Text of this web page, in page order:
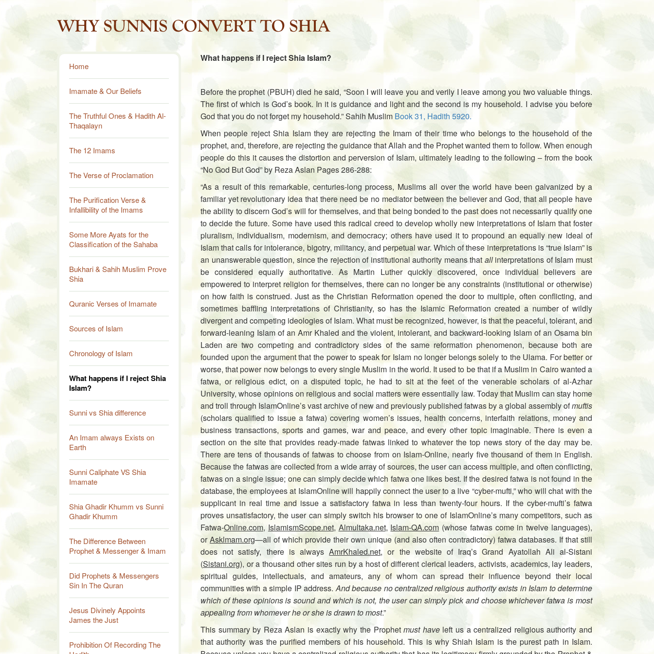
Home
Imamate & Our Beliefs
The Truthful Ones & Hadith Al-
Thaqalayn
The 12 Imams
The Verse of Proclamation
The Purification Verse &
Infallibility of the Imams
Some More Ayats for the
Classification of the Sahaba
Bukhari & Sahih Muslim Prove
Shia
Quranic Verses of Imamate
Sources of Islam
Chronology of Islam
What happens if I reject Shia
Islam?
Sunni vs Shia difference
An Imam always Exists on
Earth
Sunni Caliphate VS Shia
Imamate
Shia Ghadir Khumm vs Sunni
Ghadir Khumm
The Difference Between
Prophet & Messenger & Imam
Did Prophets & Messengers
Sin In The Quran
Jesus Divinely Appoints
James the Just
Prohibition Of Recording The
What happens if I reject Shia Islam?
Before the prophet (PBUH) died he said, “Soon I will leave you and verily I leave among you two valuable things.
The first of which is God’s book. In it is guidance and light and the second is my household. I advise you before
God that you do not forget my household.” Sahih Muslim Book 31, Hadith 5920.
When people reject Shia Islam they are rejecting the Imam of their time who belongs to the household of the
prophet, and, therefore, are rejecting the guidance that Allah and the Prophet wanted them to follow. When enough
people do this it causes the distortion and perversion of Islam, ultimately leading to the following – from the book
“No God But God” by Reza Aslan Pages 286-288:
“As a result of this remarkable, centuries-long process, Muslims all over the world have been galvanized by a
familiar yet revolutionary idea that there need be no mediator between the believer and God, that all people have
the ability to discern God’s will for themselves, and that being bonded to the past does not necessarily qualify one
to decide the future. Some have used this radical creed to develop wholly new interpretations of Islam that foster
pluralism, individualism, modernism, and democracy; others have used it to propound an equally new ideal of
Islam that calls for intolerance, bigotry, militancy, and perpetual war. Which of these interpretations is “true Islam” is
an unanswerable question, since the rejection of institutional authority means that all interpretations of Islam must
be considered equally authoritative. As Martin Luther quickly discovered, once individual believers are
empowered to interpret religion for themselves, there can no longer be any constraints (institutional or otherwise)
on how faith is construed. Just as the Christian Reformation opened the door to multiple, often conflicting, and
sometimes baffling interpretations of Christianity, so has the Islamic Reformation created a number of wildly
divergent and competing ideologies of Islam. What must be recognized, however, is that the peaceful, tolerant, and
forward-leaning Islam of an Amr Khaled and the violent, intolerant, and backward-looking Islam of an Osama bin
Laden are two competing and contradictory sides of the same reformation phenomenon, be­cause both are
founded upon the argument that the power to speak for Islam no longer belongs solely to the Ulama. For better or
worse, that power now belongs to every single Muslim in the world. It used to be that if a Muslim in Cairo wanted a
fatwa, or religious edict, on a disputed topic, he had to sit at the feet of the venerable scholars of al-Azhar
University, whose opinions on religious and social matters were essentially law. Today that Muslim can stay home
and troll through IslamOnline’s vast archive of new and previously published fatwas by a global assembly ofmuftis
(scholars qualified to issue a fatwa) covering women’s issues, health concerns, interfaith relations, money and
business transactions, sports and games, war and peace, and every other topic imaginable. There is even a
section on the site that provides ready-made fatwas linked to whatever the top news story of the day may be.
There are tens of thousands of fatwas to choose from on Islam-Online, nearly five thousand of them in English.
Because the fatwas are collected from a wide array of sources, the user can access multiple, and often conflicting,
fatwas on a single issue; one can simply decide which fatwa one likes best. If the desired fatwa is not found in the
data­base, the employees at IslamOnline will happily connect the user to a live “cyber-mufti,” who will chat with the
supplicant in real time and issue a satisfactory fatwa in less than twenty-four hours. If the cyber-mufti’s fatwa
proves unsatisfactory, the user can simply switch his browser to one of IslamOnline’s many competitors, such as
Fatwa-Online.com, IslamismScope.net, Almultaka.net, Islam-QA.com (whose fatwas come in twelve languages),
orAsklmam.org—all of which pro­vide their own unique (and also often contradictory) fatwa databases. If that still
does not satisfy, there is alwaysAmrKhaled.net, or the web­site of Iraq’s Grand Ayatollah Ali al-Sistani
(Sistani.org), or a thousand other sites run by a host of different clerical leaders, activists, academics, lay leaders,
spiritual guides, intellectuals, and amateurs, any of whom can spread their influence beyond their local
communities with a simple IP address.And because no centralized religious authority exists in Islam to determine
which of these opinions is sound and which is not, the user can simply pick and choose whichever fatwa is most
appealing from whomever he or she is drawn to most.”
This summary by Reza Aslan is exactly why the Prophetmust haveleft us a centralized religious authority and
that authority was the purified members of his household. This is why Shiah Islam is the purest path in Islam.